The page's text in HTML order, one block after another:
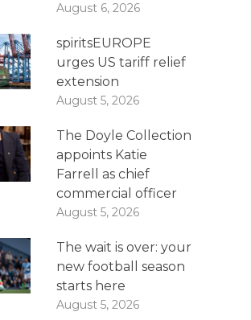
August 6, 2026
spiritsEUROPE
urges US tariff relief
extension
August 5, 2026
The Doyle Collection
appoints Katie
Farrell as chief
commercial officer
August 5, 2026
The wait is over: your
new football season
starts here
August 5, 2026